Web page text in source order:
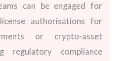
can be engaged for
authorisations for
or crypto-asset
regulatory compliance